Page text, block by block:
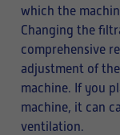
which the
Changing the
comprehensive
adjustment of
machine. If you
machine, it can
ventilation.